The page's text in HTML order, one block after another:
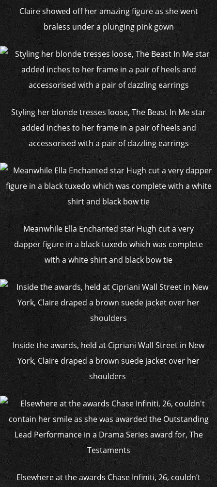
Claire showed off her amazing figure as she went
braless under a plunging pink gown
Styling her blonde tresses loose, The Beast In Me star
added inches to her frame in a pair of heels and
accessorised with a pair of dazzling earrings
Meanwhile Ella Enchanted star Hugh cut a very
dapper figure in a black tuxedo which was complete
with a white shirt and black bow tie
Inside the awards, held at Cipriani Wall Street in New
York, Claire draped a brown suede jacket over her
shoulders
Elsewhere at the awards Chase Infiniti, 26, couldn’t